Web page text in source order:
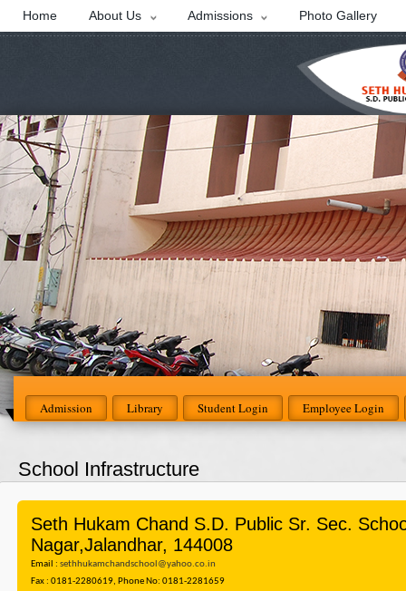
Home About Us Admissions Photo Gallery
Admission Library Student Login Employee Login
School Infrastructure
Seth Hukam Chand S.D. Public Sr. Sec.
Nagar,Jalandhar, 144008
Email : sethhukamchandschool@yahoo.co.in
Fax : 0181-2280619, Phone No: 0181-2281659